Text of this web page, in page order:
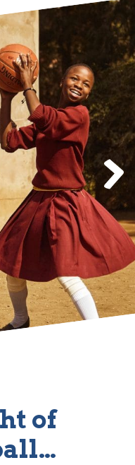
of